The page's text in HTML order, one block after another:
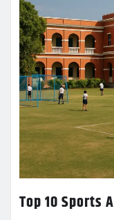
Top 10 Sports